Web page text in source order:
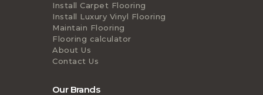
Install Carpet Flooring
Install Luxury Vinyl Flooring
Maintain Flooring
Flooring calculator
About Us
Contact Us
Our Brands